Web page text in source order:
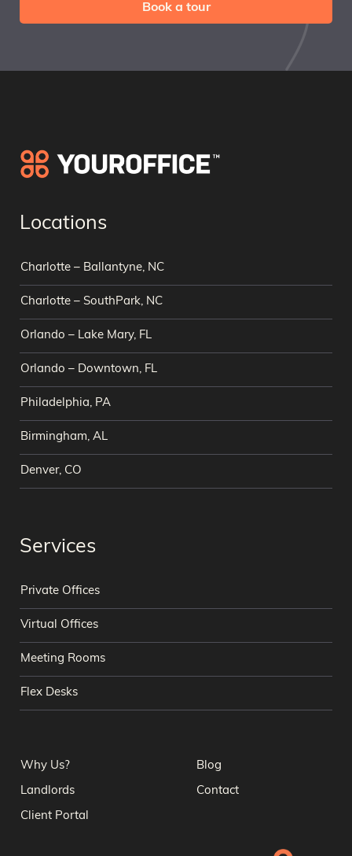
Book a tour
Locations
Charlotte – Ballantyne, NC
Charlotte – SouthPark, NC
Orlando – Lake Mary, FL
Orlando – Downtown, FL
Philadelphia, PA
Birmingham, AL
Denver, CO
Services
Private Offices
Virtual Offices
Meeting Rooms
Flex Desks
Why Us? Blog
Landlords Contact
Client Portal